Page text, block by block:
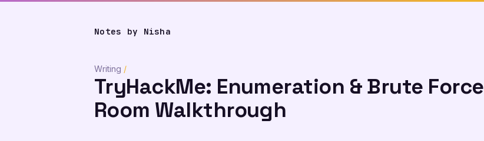
Notes by Nisha
Writing /
TryHackMe: Enumeration & Brute Force
Room Walkthrough